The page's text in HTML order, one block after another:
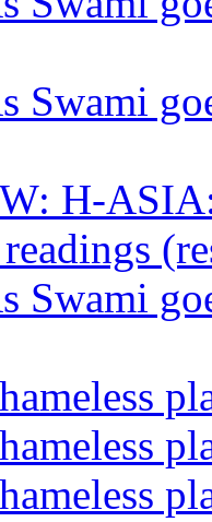
Swami
H-
Swami